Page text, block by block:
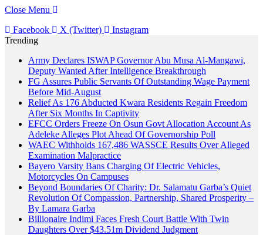
Close Menu
Facebook
X (Twitter)
Instagram
Trending
Army Declares ISWAP Governor Abu Musa Al-Mangawi,
Deputy Wanted After Intelligence Breakthrough
FG Assures Public Servants Of Outstanding Wage Payment
Before Mid-August
Relief As 176 Abducted Kwara Residents Regain Freedom
After Six Months In Captivity
EFCC Orders Freeze On Osun Govt Allocation Account As
Adeleke Alleges Plot Ahead Of Governorship Poll
WAEC Withholds 167,486 WASSCE Results Over Alleged
Examination Malpractice
Bayero Varsity Bans Charging Of Electric Vehicles,
Motorcycles On Campuses
Beyond Boundaries Of Charity: Dr. Salamatu Garba’s Quiet
Revolution Of Compassion, Partnership, Shared Prosperity –
By Lamara Garba
Billionaire Indimi Faces Fresh Court Battle With Twin
Daughters Over $43.51m Dividend Judgment